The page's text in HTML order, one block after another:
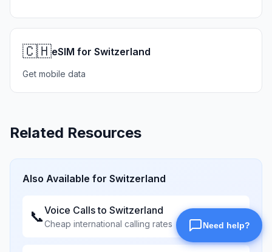
🇨🇭eSIM for Switzerland
Get mobile data
Related Resources
Also Available for Switzerland
📞Voice Calls to Switzerland
Cheap international calling rates